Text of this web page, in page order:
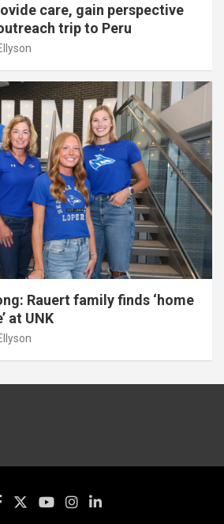
care, gain perspective
trip to Peru
Rauert family finds ‘home
at UNK